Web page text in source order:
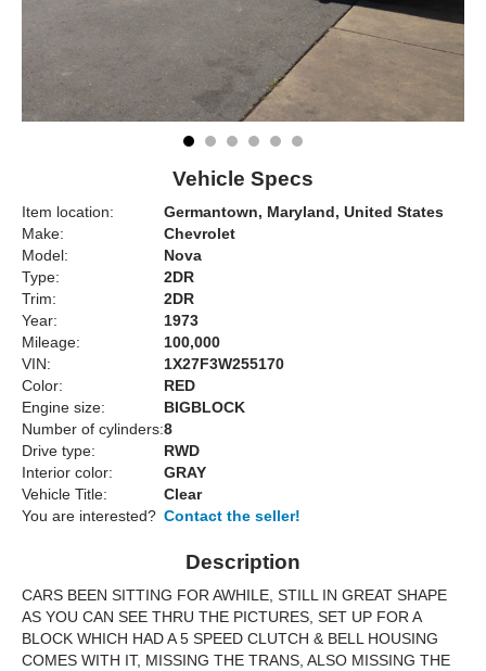
Vehicle Specs
Item location:
Germantown, Maryland, United States
Make:
Chevrolet
Model:
Nova
Type:
2DR
Trim:
2DR
Year:
1973
Mileage:
100,000
VIN:
1X27F3W255170
Color:
RED
Engine size:
BIGBLOCK
Number of cylinders:8
Drive type:
RWD
Interior color:
GRAY
Vehicle Title:
Clear
You are interested? Contact the seller!
Description
CARS BEEN SITTING FOR AWHILE, STILL IN GREAT SHAPE
AS YOU CAN SEE THRU THE PICTURES, SET UP FOR A
BLOCK WHICH HAD A 5 SPEED CLUTCH & BELL HOUSING
COMES WITH IT, MISSING THE TRANS, ALSO MISSING THE